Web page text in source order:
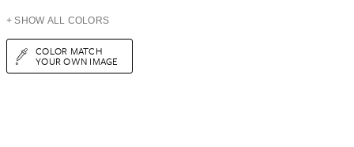
+ SHOW ALL COLORS
COLOR MATCH
YOUR OWN IMAGE